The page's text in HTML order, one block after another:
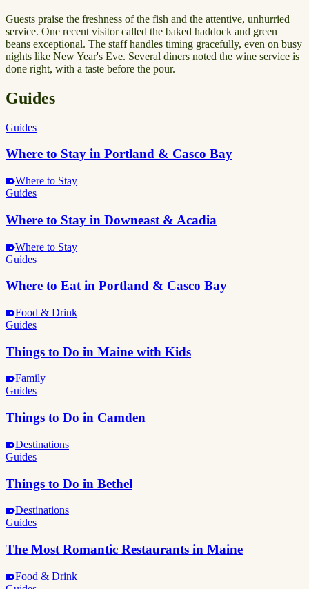
Guests praise the freshness of the fish and the attentive, unhurried
service. One recent visitor called the baked haddock and green
beans exceptional. The staff handles timing gracefully, even on busy
nights like New Year's Eve. Several diners noted the wine service is
done right, with a taste before the pour.
Guides
Guides
Where to Stay in Portland & Casco Bay
Where to Stay
Guides
Where to Stay in Downeast & Acadia
Where to Stay
Guides
Where to Eat in Portland & Casco Bay
Food & Drink
Guides
Things to Do in Maine with Kids
Family
Guides
Things to Do in Camden
Destinations
Guides
Things to Do in Bethel
Destinations
Guides
The Most Romantic Restaurants in Maine
Food & Drink